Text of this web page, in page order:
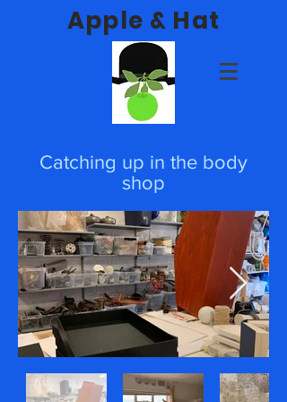
Apple & Hat
Catching up in the body
shop